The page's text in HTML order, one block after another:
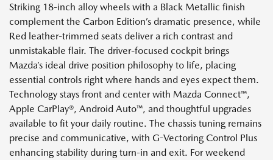
Striking 18-inch alloy wheels with a Black Metallic finish
complement the Carbon Edition’s dramatic presence, while
Red leather-trimmed seats deliver a rich contrast and
unmistakable flair. The driver-focused cockpit brings
Mazda’s ideal drive position philosophy to life, placing
essential controls right where hands and eyes expect them.
Technology stays front and center with Mazda Connect™,
Apple CarPlay®, Android Auto™, and thoughtful upgrades
available to fit your daily routine. The chassis tuning remains
precise and communicative, with G-Vectoring Control Plus
enhancing stability during turn-in and exit. For weekend